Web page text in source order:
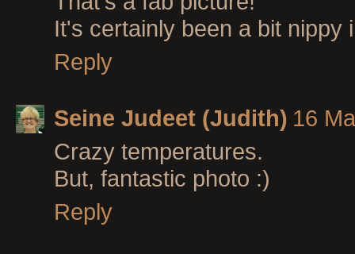
It's certainly been a bit nippy
Reply
Seine Judeet (Judith) 16
Crazy temperatures.
But, fantastic photo :)
Reply